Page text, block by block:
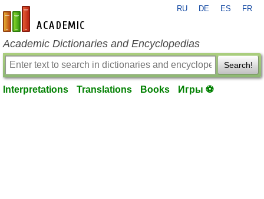
en-academic.com
RU DE ES FR
Academic Dictionaries and Encyclopedias
Search!
Interpretations Translations Books Игры ⚽